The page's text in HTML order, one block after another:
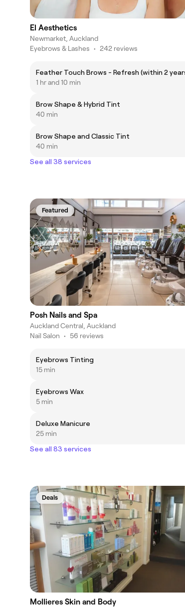
El Aesthetics
Newmarket, Auckland
Eyebrows & Lashes • 242 reviews
Feather Touch Brows - Refresh (within 2
1 hr and 10 min
Brow Shape & Hybrid Tint
40 min
Brow Shape and Classic Tint
40 min
See all 38 services
Featured
Posh Nails and Spa
Auckland Central, Auckland
Nail Salon • 56 reviews
Eyebrows Tinting
15 min
Eyebrows Wax
5 min
Deluxe Manicure
25 min
See all 83 services
Deals
Mollieres Skin and Body